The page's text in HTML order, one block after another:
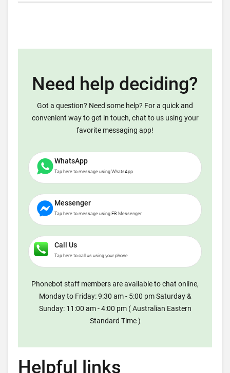
Need help deciding?
Got a question? Need some help? For a quick and
convenient way to get in touch, chat to us using your
favorite messaging app!
WhatsApp
Tap here to message using WhatsApp
Messenger
Tap here to message using FB Messenger
Call Us
Tap here to call us using your phone
Phonebot staff members are available to chat online,
Monday to Friday: 9:30 am - 5:00 pm Saturday &
Sunday: 11:00 am - 4:00 pm ( Australian Eastern
Standard Time )
Helpful links